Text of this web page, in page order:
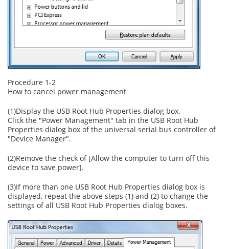
Procedure 1-2
How to cancel power management
(1)Display the USB Root Hub Properties dialog box.
Click the "Power Management" tab in the USB Root Hub
Properties dialog box of the universal serial bus controller of
"Device Manager".
(2)Remove the check of [Allow the computer to turn off this
device to save power].
(3)If more than one USB Root Hub Properties dialog box is
displayed, repeat the above steps (1) and (2) to change the
settings of all USB Root Hub Properties dialog boxes.